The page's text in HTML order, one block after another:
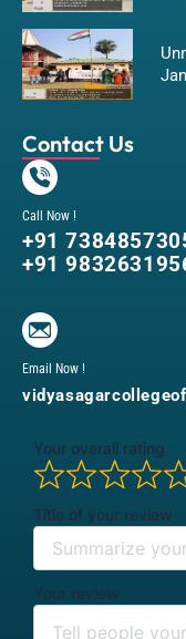
Contact Us
Call Now !
+91
+91
Email Now !
Your overall rating
Title of your review
Your review